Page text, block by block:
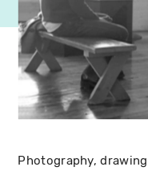
Photography,